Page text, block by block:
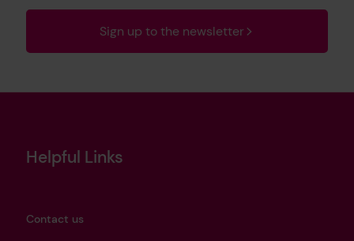
Sign up to the newsletter
Helpful Links
Contact us